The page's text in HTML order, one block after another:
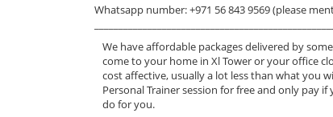
Whatsapp number: +971 56 843 9569 (please
We have affordable packages delivered by
come to your home in Xl Tower or your office
cost affective, usually a lot less than what you
Personal Trainer session for free and only pay
do for you.